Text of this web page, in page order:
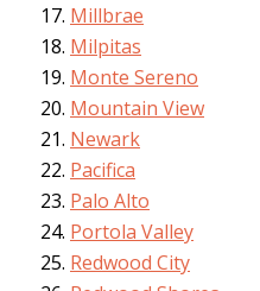
Millbrae
Milpitas
Monte Sereno
Mountain View
Newark
Pacifica
Palo Alto
Portola Valley
Redwood City